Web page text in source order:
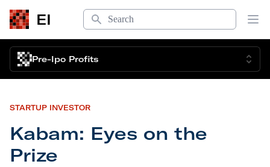
EI
Search
Pre-Ipo Profits
STARTUP INVESTOR
Kabam: Eyes on the
Prize